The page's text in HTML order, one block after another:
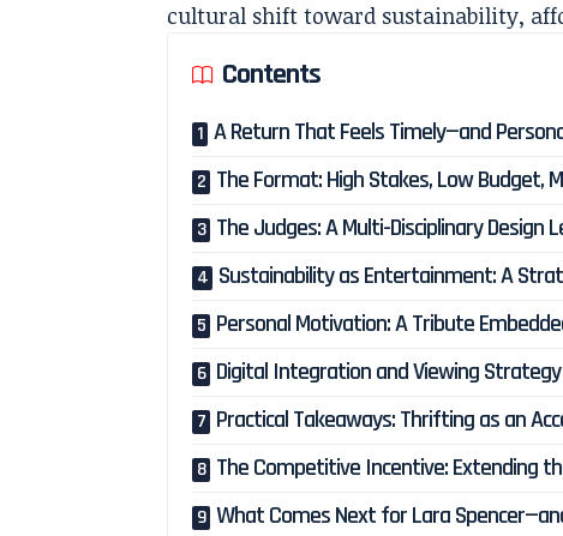
cultural shift toward sustainability,
Contents
A Return That Feels Timely—and
The Format: High Stakes, Low Budget,
The Judges: A Multi-Disciplinary Design
Sustainability as Entertainment: A
Personal Motivation: A Tribute
Digital Integration and Viewing Strategy
Practical Takeaways: Thrifting as an
The Competitive Incentive: Extending
What Comes Next for Lara